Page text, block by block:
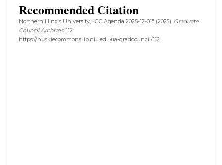
Recommended Citation
Northern Illinois University, "GC Agenda 2025-12-01" (2025). Graduate
Council Archives. 112.
https://huskiecommons.lib.niu.edu/ua-gradcouncil/112